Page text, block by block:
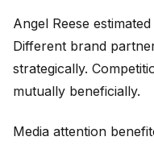
Angel Reese
Different brand
strategically.
mutually beneficially.
Media attention